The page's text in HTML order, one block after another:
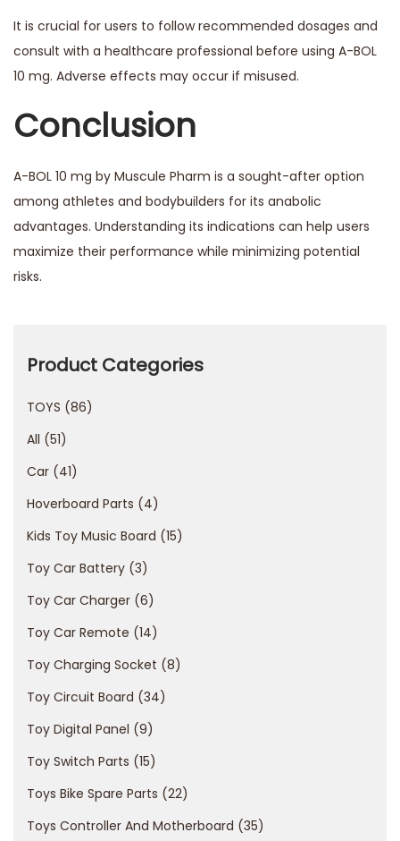
It is crucial for users to follow recommended dosages and
consult with a healthcare professional before using A-BOL
10 mg. Adverse effects may occur if misused.
Conclusion
A-BOL 10 mg by Muscule Pharm is a sought-after option
among athletes and bodybuilders for its anabolic
advantages. Understanding its indications can help users
maximize their performance while minimizing potential
risks.
Product Categories
TOYS 86
All 51
Car 41
Hoverboard Parts
4
Kids Toy Music Board 15
Toy Car Battery 3
Toy Car Charger 6
Toy Car Remote 14
Toy Charging Socket 8
Toy Circuit Board 34
Toy Digital Panel 9
Toy Switch Parts 15
Toys Bike Spare Parts 22
Toys Controller And Motherboard 35